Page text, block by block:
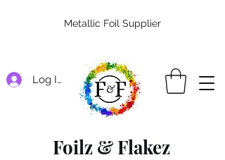
Log In
Foilz & Flakez
Metallic Foil Supplier